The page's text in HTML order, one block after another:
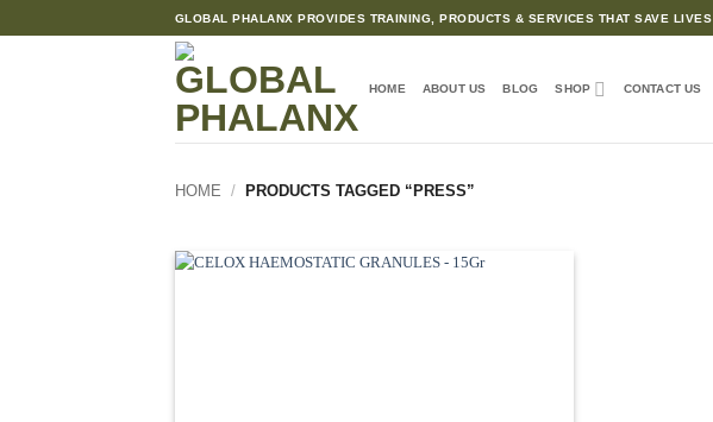
to
GLOBAL PHALANX PROVIDES TRAINING, PRODUCTS & SERVICES THAT SAVE LIVES
HOME ABOUT US BLOG SHOP CONTACT US
HOME / PRODUCTS TAGGED “PRESS”